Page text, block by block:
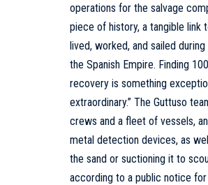
operations for the salvage
piece of history, a tangible link
lived, worked, and sailed
the Spanish Empire. Finding
recovery is something
extraordinary.” The Guttuso
crews and a fleet of vessels,
metal detection devices, as
the sand or suctioning it to
according to a public notice